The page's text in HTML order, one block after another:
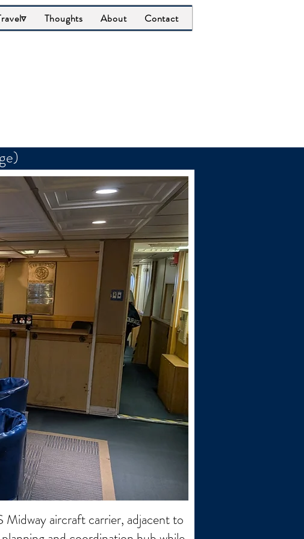
Thoughts About Contact
aircraft carrier, adjacent to